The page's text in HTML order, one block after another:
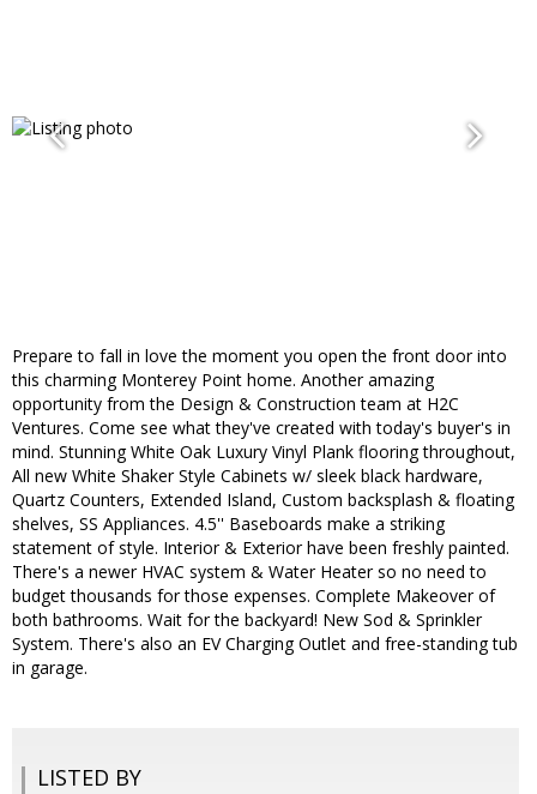
Prepare to fall in love the moment you open the front door into
this charming Monterey Point home. Another amazing
opportunity from the Design & Construction team at H2C
Ventures. Come see what they've created with today's buyer's in
mind. Stunning White Oak Luxury Vinyl Plank flooring throughout,
All new White Shaker Style Cabinets w/ sleek black hardware,
Quartz Counters, Extended Island, Custom backsplash & floating
shelves, SS Appliances. 4.5'' Baseboards make a striking
statement of style. Interior & Exterior have been freshly painted.
There's a newer HVAC system & Water Heater so no need to
budget thousands for those expenses. Complete Makeover of
both bathrooms. Wait for the backyard! New Sod & Sprinkler
System. There's also an EV Charging Outlet and free-standing tub
in garage.
LISTED BY